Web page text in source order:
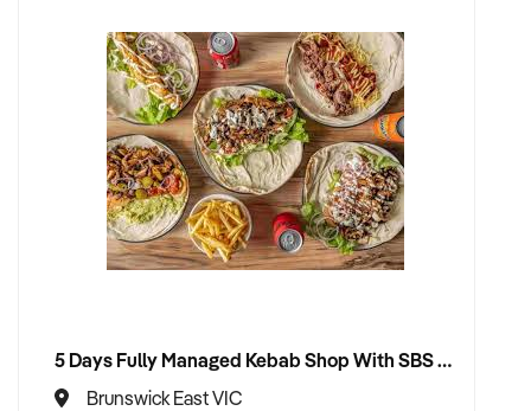
5 Days Fully Managed Kebab Shop With SBS Approval until 2030 Liquor License included
Brunswick East VIC